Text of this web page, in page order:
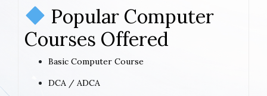
Popular Computer
Courses Offered
Basic Computer Course
DCA / ADCA